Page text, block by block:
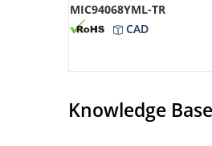
MIC94068YML-TR
CAD
Knowledge